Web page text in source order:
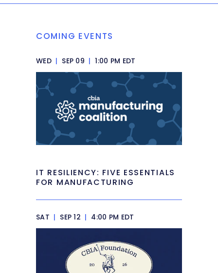
COMING EVENTS
WED | SEP 09 | 1:00 PM EDT
IT RESILIENCY: FIVE ESSENTIALS
FOR MANUFACTURING
SAT | SEP 12 | 4:00 PM EDT